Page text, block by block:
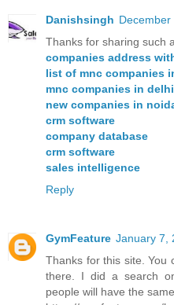
Danishsingh December
Thanks for sharing such
companies address
list of mnc companies
mnc companies in
new companies in
crm software
company database
crm software
sales intelligence
Reply
GymFeature January 7,
Thanks for this site. You
there. I did a search
people will have the